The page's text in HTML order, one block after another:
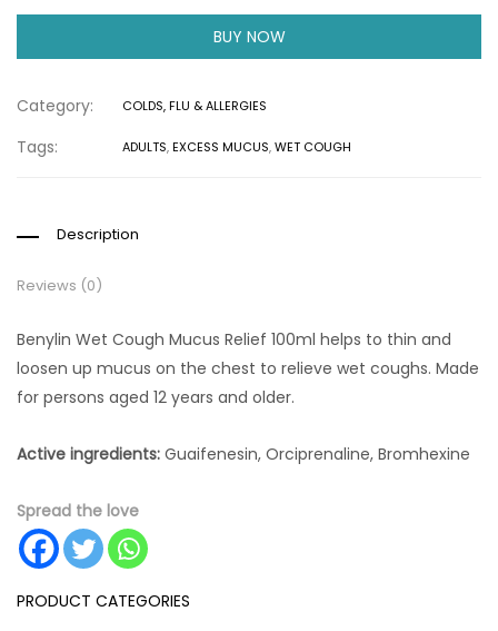
PRODUCT CATEGORIES
BUY NOW
Category: COLDS, FLU & ALLERGIES
Tags: ADULTS,EXCESS MUCUS,WET COUGH
Description
Reviews (0)
Benylin Wet Cough Mucus Relief 100ml helps to thin and
loosen up mucus on the chest to relieve wet coughs. Made
for persons aged 12 years and older.
Active ingredients: Guaifenesin, Orciprenaline, Bromhexine
Spread the love